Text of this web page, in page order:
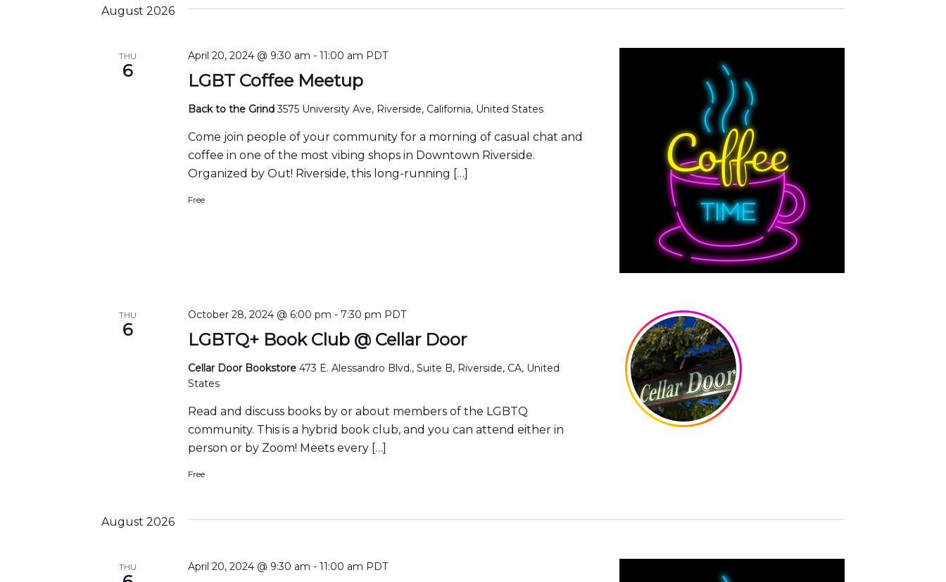
August 2026
THU
6 LGBT Coffee Meetup
April 20, 2024 @ 9:30 am - 11:00 am PDT
Back to the Grind3575 University Ave, Riverside, California, United States
Come join people of your community for a morning of casual chat and
coffee in one of the most vibing shops in Downtown Riverside.
Organized by Out! Riverside, this long-running […]
Free
THU
6 LGBTQ+ Book Club @ Cellar Door
October 28, 2024 @ 6:00 pm - 7:30 pm PDT
Cellar Door Bookstore 473 E. Alessandro Blvd., Suite B, Riverside, CA, United
States
Read and discuss books by or about members of the LGBTQ
community. This is a hybrid book club, and you can attend either in
person or by Zoom! Meets every […]
Free
August 2026
THU April 20, 2024 @ 9:30 am - 11:00 am PDT